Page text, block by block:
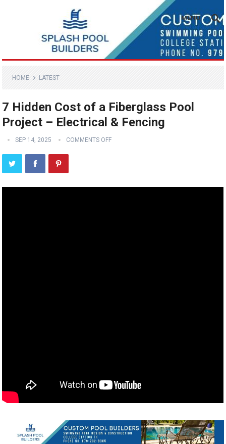
MENU
HOME LATEST
7 Hidden Cost of a Fiberglass Pool
Project – Electrical & Fencing
SEP 14, 2025 COMMENTS OFF